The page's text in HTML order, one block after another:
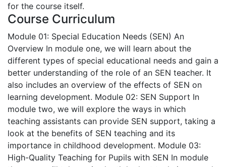
for the course itself.
Course Curriculum
Module 01: Special Education Needs (SEN) An
Overview In module one, we will learn about the
different types of special educational needs and gain a
better understanding of the role of an SEN teacher. It
also includes an overview of the effects of SEN on
learning development. Module 02: SEN Support In
module two, we will explore the ways in which
teaching assistants can provide SEN support, taking a
look at the benefits of SEN teaching and its
importance in childhood development. Module 03:
High-Quality Teaching for Pupils with SEN In module